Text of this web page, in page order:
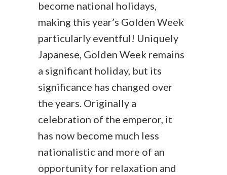
become national holidays,
making this year’s Golden Week
particularly eventful! Uniquely
Japanese, Golden Week remains
a significant holiday, but its
significance has changed over
the years. Originally a
celebration of the emperor, it
has now become much less
nationalistic and more of an
opportunity for relaxation and